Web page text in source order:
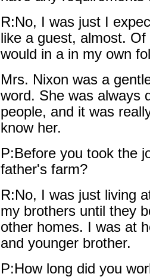
R:No, I was just I
like a guest, almost.
would in a in my own
Mrs. Nixon was a
word. She was always
people, and it was
know her.
P:Before you took the
father's farm?
R:No, I was just living
my brothers until they
other homes. I was at
and younger brother.
P:How long did you